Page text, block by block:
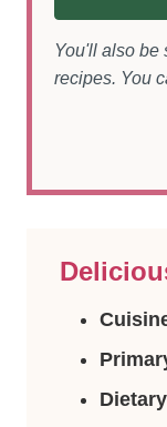
You'll also be
recipes. You